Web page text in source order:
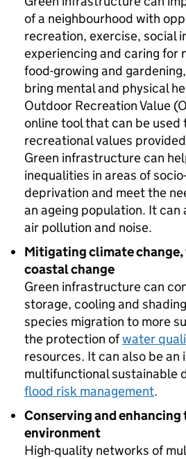
of a neighbourhood with
recreation, exercise, social
experiencing and caring for
food-growing and
bring mental and physical
Outdoor Recreation Value
online tool that can be
recreational values
Green infrastructure can
inequalities in areas of
deprivation and meet the
an ageing population. It
air pollution and noise.
Mitigating climate change,
coastal change
Green infrastructure can
storage, cooling and
species migration to more
the protection ofwater
resources. It can also be
multifunctional sustainable
flood risk management.
Conserving and
environment
High-quality networks of